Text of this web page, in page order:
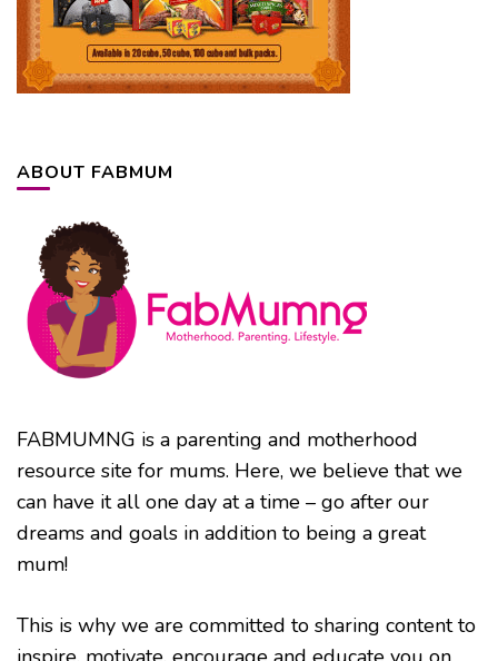
ABOUT FABMUM
FABMUMNG is a parenting and motherhood
resource site for mums. Here, we believe that we
can have it all one day at a time – go after our
dreams and goals in addition to being a great
mum!
This is why we are committed to sharing content to